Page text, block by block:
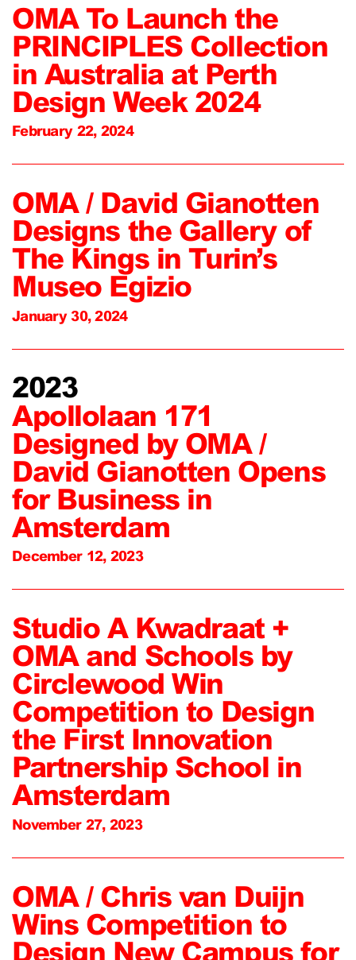
OMA To Launch the
PRINCIPLES Collection
in Australia at Perth
Design Week 2024
February 22, 2024
OMA / David Gianotten
Designs the Gallery of
The Kings in Turin’s
Museo Egizio
January 30, 2024
2023
Apollolaan 171
Designed by OMA /
David Gianotten Opens
for Business in
Amsterdam
December 12, 2023
Studio A Kwadraat +
OMA and Schools by
Circlewood Win
Competition to Design
the First Innovation
Partnership School in
Amsterdam
November 27, 2023
OMA / Chris van Duijn
Wins Competition to
Design New Campus for